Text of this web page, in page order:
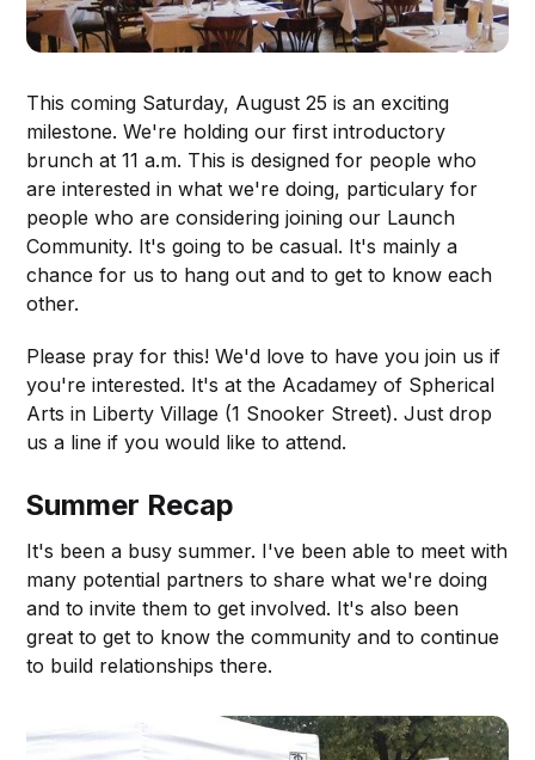
This coming Saturday, August 25 is an exciting
milestone. We're holding our first introductory
brunch at 11 a.m. This is designed for people who
are interested in what we're doing, particulary for
people who are considering joining our Launch
Community. It's going to be casual. It's mainly a
chance for us to hang out and to get to know each
other.
Please pray for this! We'd love to have you join us if
you're interested. It's at the Acadamey of Spherical
Arts in Liberty Village (1 Snooker Street). Just drop
us a line if you would like to attend.
Summer Recap
It's been a busy summer. I've been able to meet with
many potential partners to share what we're doing
and to invite them to get involved. It's also been
great to get to know the community and to continue
to build relationships there.